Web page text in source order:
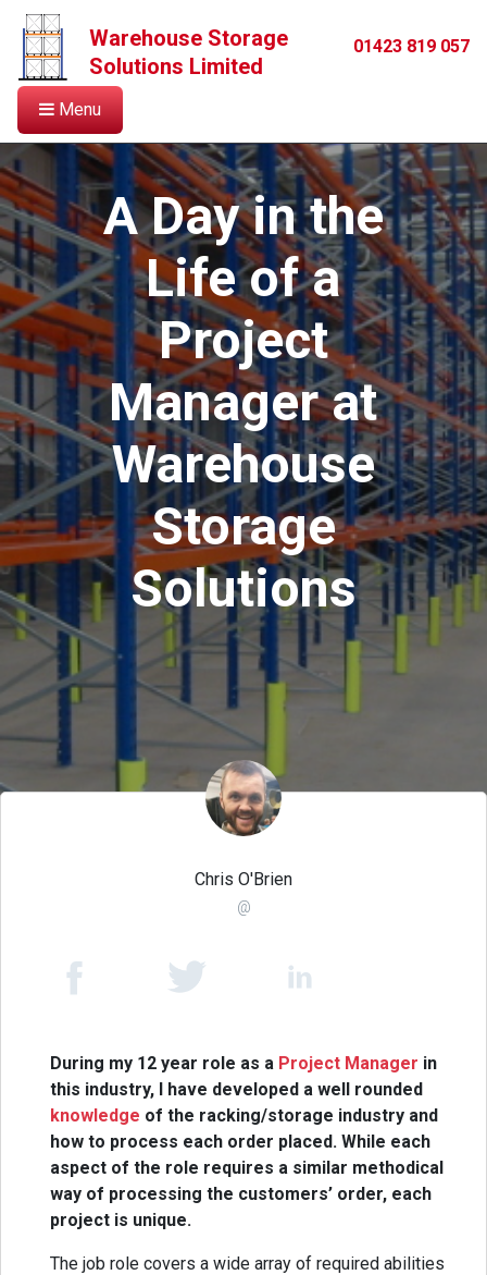
Warehouse Storage
Solutions Limited
01423 819 057
Menu
A Day in the
Life of a
Project
Manager at
Warehouse
Storage
Solutions
Chris O'Brien
@
During my 12 year role as a Project Manager in
this industry, I have developed a well rounded
knowledge of the racking/storage industry and
how to process each order placed. While each
aspect of the role requires a similar methodical
way of processing the customers’ order, each
project is unique.
The job role covers a wide array of required abilities